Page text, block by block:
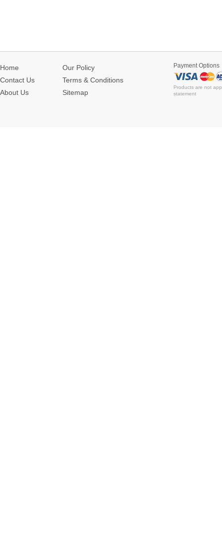
Home
Contact Us
About Us
Our Policy
Terms & Conditions
Sitemap
Payment Options
Products are not
statement